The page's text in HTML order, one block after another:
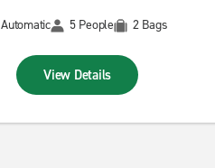
Automatic
5 People 2 Bags
View Details